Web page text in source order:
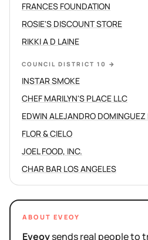
FRANCES FOUNDATION
ROSIE'S DISCOUNT STORE
RIKKI A D LAINE
COUNCIL DISTRICT 10 →
INSTAR SMOKE
CHEF MARILYN'S PLACE LLC
EDWIN ALEJANDRO DOMINGUEZ
FLOR & CIELO
JOEL FOOD, INC.
CHAR BAR LOS ANGELES
ABOUT EVEOY
Eveoysends real people to